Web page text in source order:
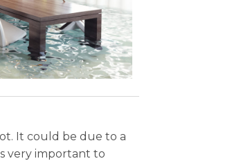
It could be due to a
very important to